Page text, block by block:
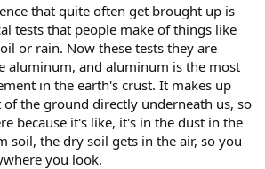
that quite often get brought up is
tests that people make of things like
or rain. Now these tests they are
aluminum, and aluminum is the most
in the earth's crust. It makes up
the ground directly underneath us, so
because it's like, it's in the dust in the
soil, the dry soil gets in the air, so you
you look.